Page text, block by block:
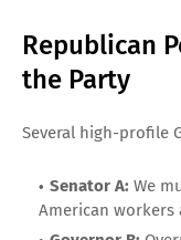
Republican
the Party
Several high-profile
Senator A: We
American workers